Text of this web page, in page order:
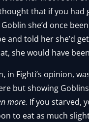
that if you had
she’d once
and told her she’d
she would have
in Fighti’s opinion,
but showing
more. If you starved,
to eat as much